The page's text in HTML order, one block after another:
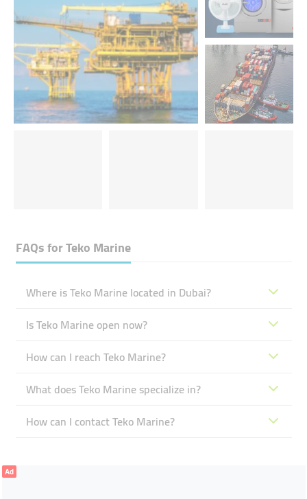
FAQs forTeko Marine
Where is Teko Marine located in Dubai?
Is Teko Marine open now?
How can I reach Teko Marine?
What does Teko Marine specialize in?
How can I contact Teko Marine?
Ad